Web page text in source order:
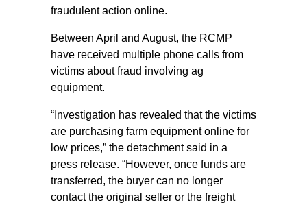
fraudulent action online.
Between April and August, the RCMP
have received multiple phone calls from
victims about fraud involving ag
equipment.
“Investigation has revealed that the victims
are purchasing farm equipment online for
low prices,” the detachment said in a
press release. “However, once funds are
transferred, the buyer can no longer
contact the original seller or the freight